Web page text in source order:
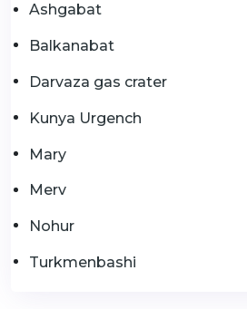
Ashgabat
Balkanabat
Darvaza gas crater
Kunya Urgench
Mary
Merv
Nohur
Turkmenbashi